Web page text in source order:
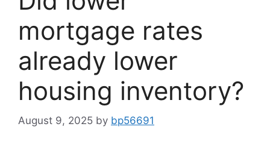
mortgage rates
already lower
housing inventory?
August 9, 2025 by bp56691